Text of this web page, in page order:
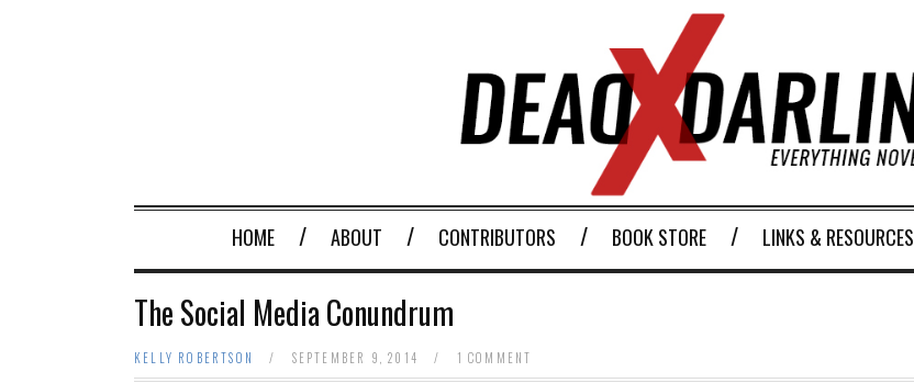
HOME ABOUT CONTRIBUTORS BOOK STORE LINKS & RESOURCES
The Social Media Conundrum
KELLY ROBERTSON / SEPTEMBER 9, 2014 / 1 COMMENT